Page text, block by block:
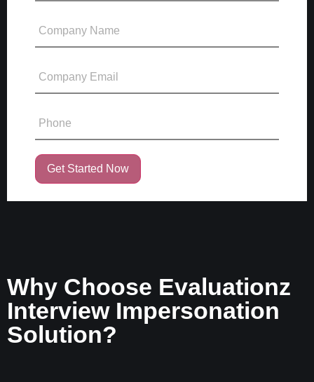
Why Choose Evaluationz
Interview Impersonation
Solution?